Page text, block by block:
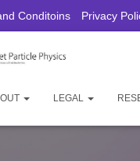
Conditoins Privacy
LEGAL